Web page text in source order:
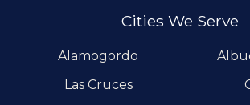
Cities We Serve
Alamogordo
Las Cruces